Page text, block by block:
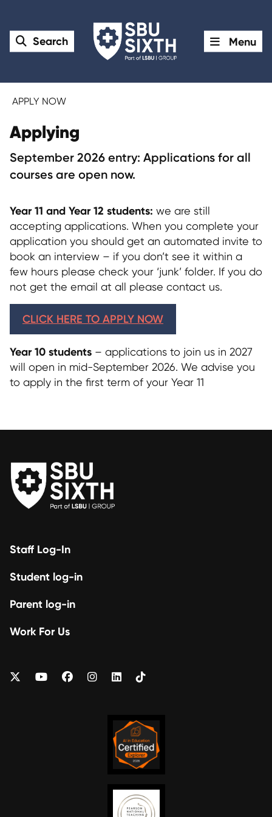
Search Menu
APPLY NOW
Applying
September 2026 entry: Applications for all
courses are open now.
Year 11 and Year 12 students: we are still
accepting applications. When you complete your
application you should get an automated invite to
book an interview – if you don’t see it within a
few hours please check your ‘junk’ folder. If you do
not get the email at all please contact us.
CLICK HERE TO APPLY NOW
Year 10 students – applications to join us in 2027
will open in mid-September 2026. We advise you
to apply in the first term of your Year 11
Staff Log-In
Student log-in
Parent log-in
Work For Us